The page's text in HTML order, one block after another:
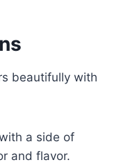
beautifully with
a side of
and flavor.